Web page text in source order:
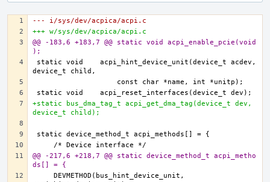
--- i/sys/dev/acpica/acpi.c
+++ w/sys/dev/acpica/acpi.c
@@ -183,6 +183,7 @@ static void acpi_enable_pcie(void
);
static void    acpi_hint_device_unit(device_t acdev,
+static bus_dma_tag_t acpi_get_dma_tag(device_t dev,
device_t child);
@@ -217,6 +218,7 @@ static device_method_t acpi_metho
ds[] = {
    DEVMETHOD(bus_hint_device_unit,